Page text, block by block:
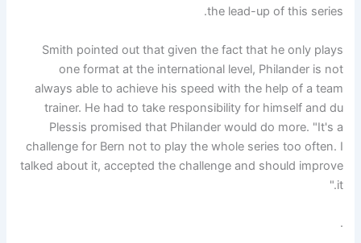
the lead-up of this series.
Smith pointed out that given the fact that he only plays
one format at the international level, Philander is not
always able to achieve his speed with the help of a team
trainer. He had to take responsibility for himself and du
Plessis promised that Philander would do more. "It's a
challenge for Bern not to play the whole series too often. I
talked about it, accepted the challenge and should improve
it."
.